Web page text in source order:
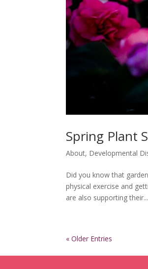
Spring Plant
About, Developmental
Did you know that
physical exercise and
are also supporting their...
« Older Entries